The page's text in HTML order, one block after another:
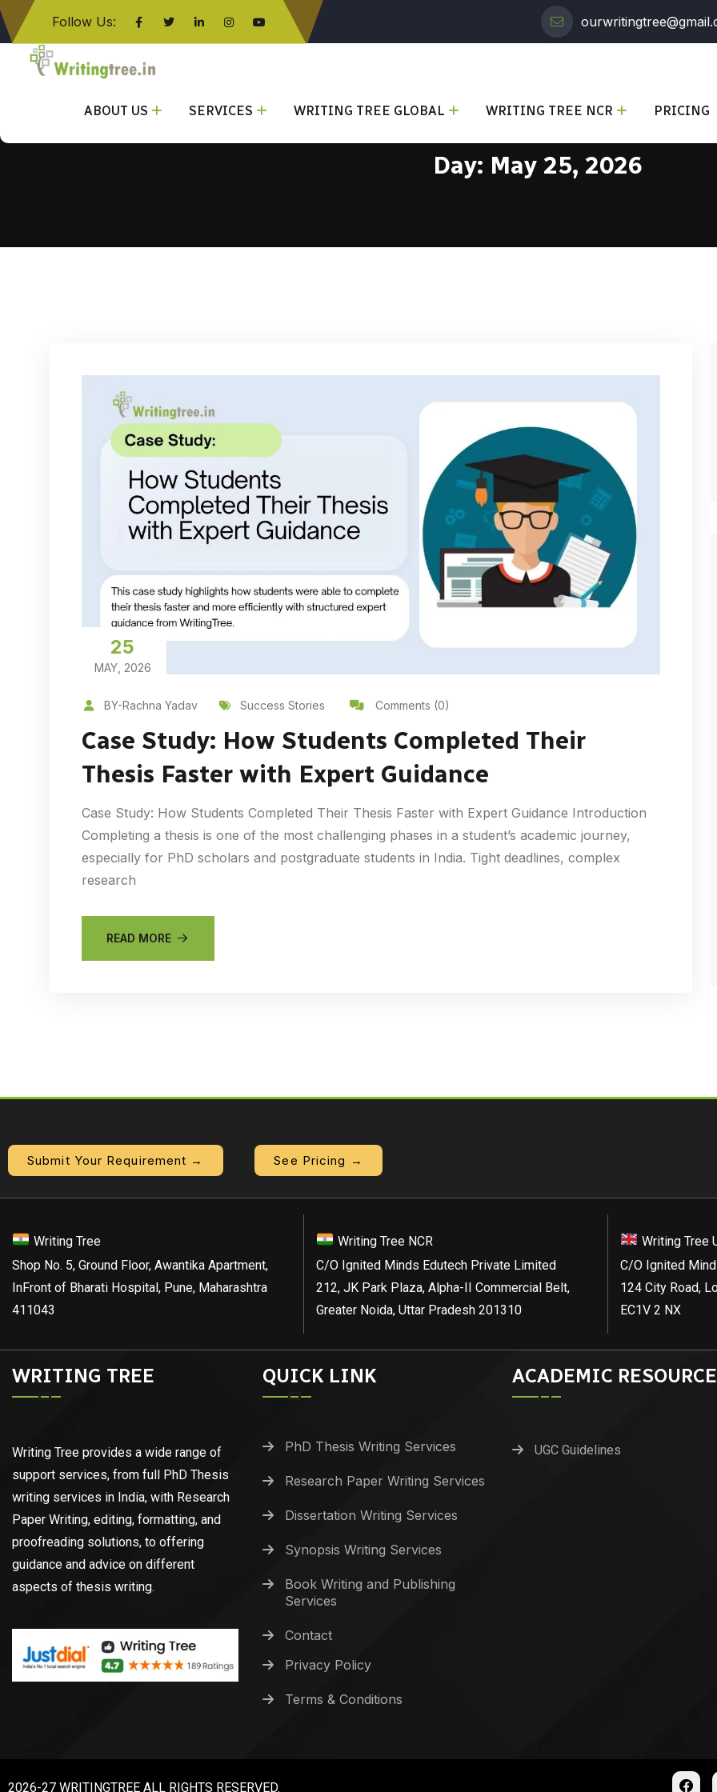
Follow Us:
ABOUT US SERVICES WRITING TREE GLOBAL WRITING TREE NCR PRICING
Click here
Day: May 25, 2026
25
MAY, 2026
BY-Rachna Yadav Success Stories Comments (0)
Case Study: How Students Completed Their
Thesis Faster with Expert Guidance
Case Study: How Students Completed Their Thesis Faster with Expert Guidance Introduction
Completing a thesis is one of the most challenging phases in a student’s academic journey,
especially for PhD scholars and postgraduate students in India. Tight deadlines, complex
research
READ MORE
Submit Your Requirement → See Pricing →
Writing Tree
Shop No. 5, Ground Floor, Awantika Apartment,
InFront of Bharati Hospital, Pune, Maharashtra
411043
Writing Tree NCR
C/O Ignited Minds Edutech Private Limited
212, JK Park Plaza, Alpha-II Commercial Belt,
Greater Noida, Uttar Pradesh 201310
Writing Tree
C/O Ignited
124 City Road,
EC1V 2 NX
WRITING TREE
Writing Tree provides a wide range of
support services, from full PhD Thesis
writing services in India, with Research
Paper Writing, editing, formatting, and
proofreading solutions, to offering
guidance and advice on different
aspects of thesis writing.
QUICK LINK
PhD Thesis Writing Services
Research Paper Writing Services
Dissertation Writing Services
Synopsis Writing Services
Book Writing and Publishing
Services
Contact
Privacy Policy
Terms & Conditions
ACADEMIC
UGC Guidelines
2026-27 WRITINGTREE ALL RIGHTS RESERVED.